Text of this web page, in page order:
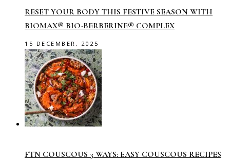
RESET YOUR BODY THIS FESTIVE SEASON WITH
BIOMAX® BIO-BERBERINE® COMPLEX
15 DECEMBER, 2025
FTN COUSCOUS 3 WAYS: EASY COUSCOUS RECIPES